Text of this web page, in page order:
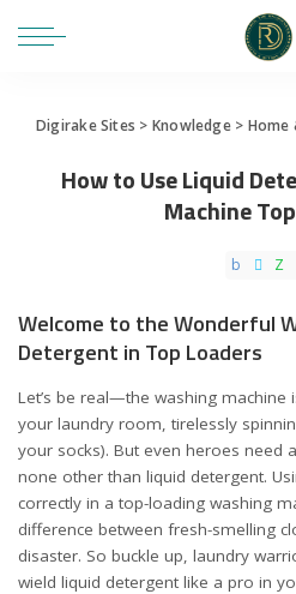
Digirake Sites > Knowledge> Home
How to Use Liquid
Machine
Welcome to the Wonderful
Detergent in Top Loaders
Let’s be real—the washing machine
your laundry room, tirelessly
your socks). But even heroes need
none other than liquid detergent.
correctly in a top-loading washing
difference between fresh-smelling
disaster. So buckle up, laundry
wield liquid detergent like a pro in